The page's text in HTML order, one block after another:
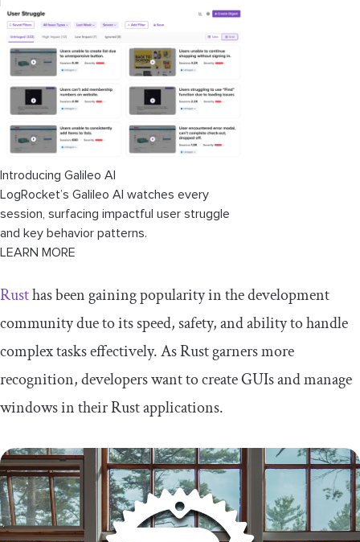
Introducing Galileo AI
LogRocket’s Galileo AI watches every
session, surfacing impactful user struggle
and key behavior patterns.
LEARN MORE
Rusthas been gaining popularity in the development
community due to its speed, safety, and ability to handle
complex tasks effectively. As Rust garners more
recognition, developers want to create GUIs and manage
windows in their Rust applications.